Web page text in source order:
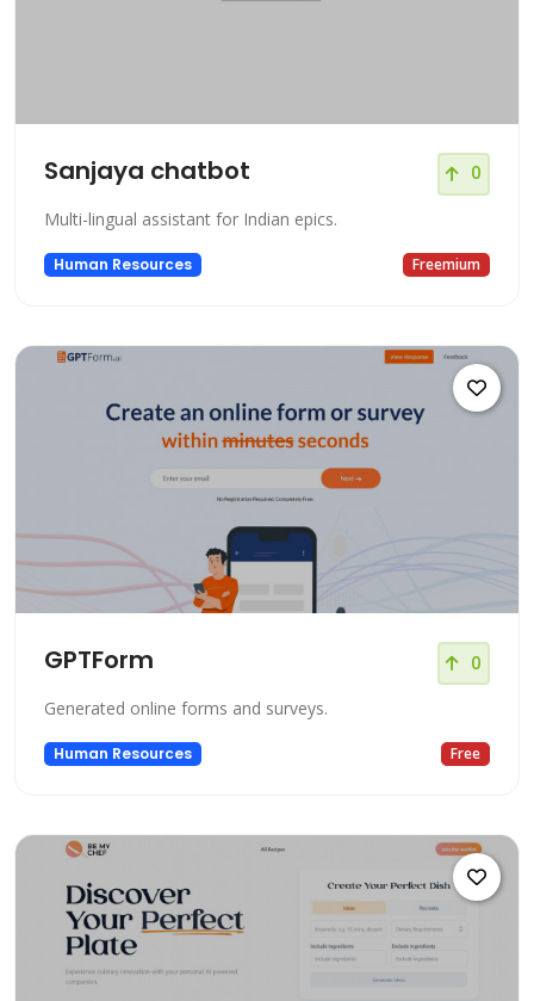
Sanjaya chatbot 0
Multi-lingual assistant for Indian epics.
Human Resources Freemium
GPTForm 0
Generated online forms and surveys.
Human Resources Free